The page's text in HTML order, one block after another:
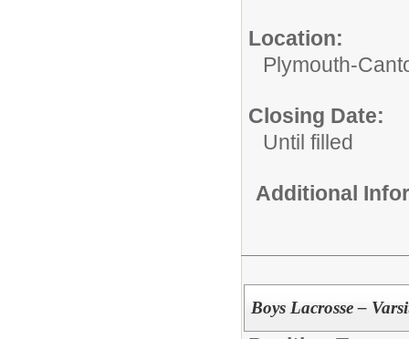
Location:
Plymouth-
Closing Date:
Until filled
Additional
Boys Lacrosse –